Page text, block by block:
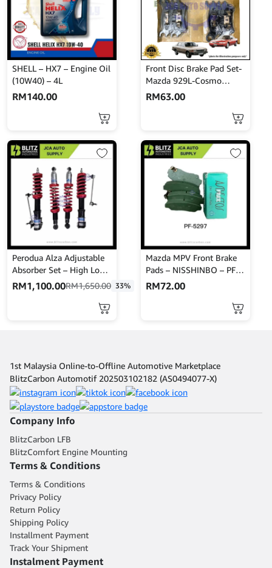
SHELL – HX7 – Engine Oil
(10W40) – 4L
RM140.00
Front Disc Brake Pad Set-
Mazda 929L-Cosmo
HBPH8-Akebono-A-104K
RM63.00
Perodua Alza Adjustable
Absorber Set – High Low
Body Shift – MINES
RM1,650.00 33%
RM1,100.00
Mazda MPV Front Brake
Pads – NISSHINBO – PF-
5297
RM72.00
1st Malaysia Online-to-Offline Automotive Marketplace
BlitzCarbon Automotif 202503102182 (AS0494077-X)
Company Info
BlitzCarbon LFB
BlitzComfort Engine Mounting
Terms & Conditions
Terms & Conditions
Privacy Policy
Return Policy
Shipping Policy
Installment Payment
Track Your Shipment
Instalment Payment